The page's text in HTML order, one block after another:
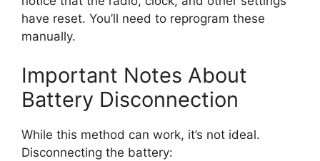
have reset. You’ll need to reprogram these
manually.
Important Notes About
Battery Disconnection
While this method can work, it’s not ideal.
Disconnecting the battery: